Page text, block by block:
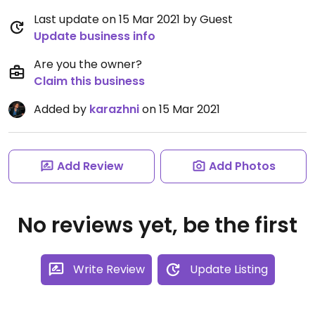
Last update on 15 Mar 2021 by Guest
Update business info
Are you the owner?
Claim this business
Added by karazhnion 15 Mar 2021
Add Review Add Photos
No reviews yet, be the first
Write Review Update Listing